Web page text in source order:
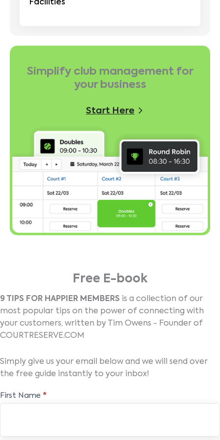
Facilities
Simplify club management for
your business
Start Here
Free E-book
9 TIPS FOR HAPPIER MEMBERS is a collection of our
most popular tips on the power of connecting with
your customers, written by Tim Owens - Founder of
COURTRESERVE.COM
Simply give us your email below and we will send over
the free guide instantly to your inbox!
Free
First Name *